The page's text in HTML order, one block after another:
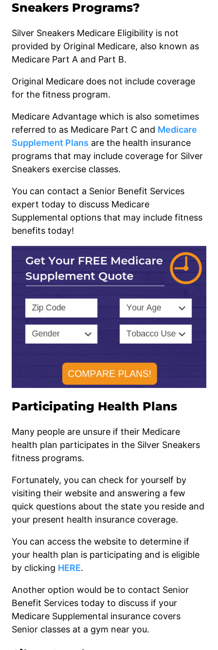
Sneakers Programs?
Silver Sneakers Medicare Eligibility is not
provided by Original Medicare, also known as
Medicare Part A and Part B.
Original Medicare does not include coverage
for the fitness program.
Medicare Advantage which is also sometimes
referred to as Medicare Part C and Medicare
Supplement Plans are the health insurance
programs that may include coverage for Silver
Sneakers exercise classes.
You can contact a Senior Benefit Services
expert today to discuss Medicare
Supplemental options that may include fitness
benefits today!
Participating Health Plans
Many people are unsure if their Medicare
health plan participates in the Silver Sneakers
fitness programs.
Fortunately, you can check for yourself by
visiting their website and answering a few
quick questions about the state you reside and
your present health insurance coverage.
You can access the website to determine if
your health plan is participating and is eligible
by clicking HERE.
Another option would be to contact Senior
Benefit Services today to discuss if your
Medicare Supplemental insurance covers
Senior classes at a gym near you.